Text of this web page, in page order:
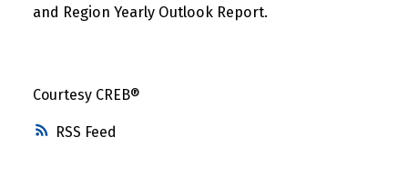
RSS
and Region Yearly Outlook Report.
Courtesy CREB®